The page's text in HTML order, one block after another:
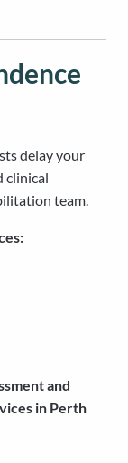
delay your
clinical
team.
and
in Perth